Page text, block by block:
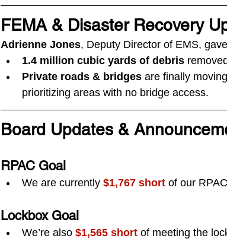
FEMA & Disaster Recovery
Adrienne Jones, Deputy Director of EMS,
1.4 million cubic yards of debris
Private roads & bridges are finally
prioritizing areas with no bridge access.
Board Updates &
RPAC Goal
We are currently $1,767 short of our
Lockbox Goal
We’re also $1,565 short of meeting the